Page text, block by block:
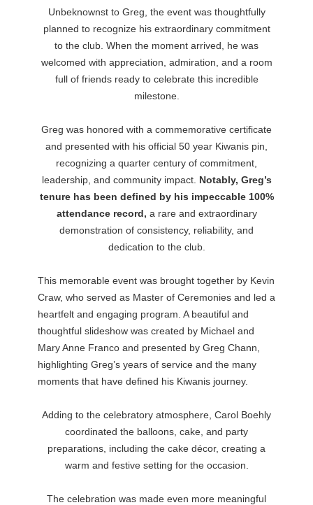
Unbeknownst to Greg, the event was thoughtfully
planned to recognize his extraordinary commitment
to the club. When the moment arrived, he was
welcomed with appreciation, admiration, and a room
full of friends ready to celebrate this incredible
milestone.
Greg was honored with a commemorative certificate
and presented with his official 50 year Kiwanis pin,
recognizing a quarter century of commitment,
leadership, and community impact. Notably, Greg’s
tenure has been defined by his impeccable 100%
attendance record, a rare and extraordinary
demonstration of consistency, reliability, and
dedication to the club.
This memorable event was brought together by Kevin
Craw, who served as Master of Ceremonies and led a
heartfelt and engaging program. A beautiful and
thoughtful slideshow was created by Michael and
Mary Anne Franco and presented by Greg Chann,
highlighting Greg’s years of service and the many
moments that have defined his Kiwanis journey.
Adding to the celebratory atmosphere, Carol Boehly
coordinated the balloons, cake, and party
preparations, including the cake décor, creating a
warm and festive setting for the occasion.
The celebration was made even more meaningful